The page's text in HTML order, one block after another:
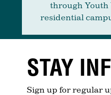
through Youth
residential
STAY
Sign up for regular